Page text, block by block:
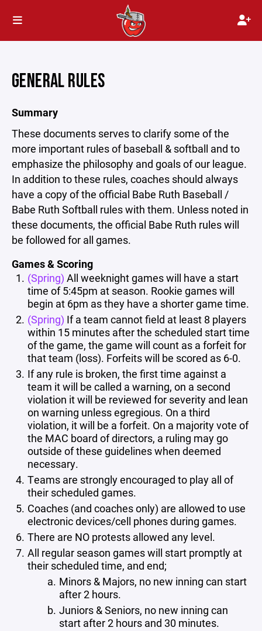
GENERAL RULES
Summary
These documents serves to clarify some of the
more important rules of baseball & softball and to
emphasize the philosophy and goals of our league.
In addition to these rules, coaches should always
have a copy of the official Babe Ruth Baseball /
Babe Ruth Softball rules with them. Unless noted in
these documents, the official Babe Ruth rules will
be followed for all games.
Games & Scoring
(Spring) All weeknight games will have a start
time of 5:45pm at season. Rookie games will
begin at 6pm as they have a shorter game time.
(Spring) If a team cannot field at least 8 players
within 15 minutes after the scheduled start time
of the game, the game will count as a forfeit for
that team (loss). Forfeits will be scored as 6-0.
If any rule is broken, the first time against a
team it will be called a warning, on a second
violation it will be reviewed for severity and lean
on warning unless egregious. On a third
violation, it will be a forfeit. On a majority vote of
the MAC board of directors, a ruling may go
outside of these guidelines when deemed
necessary.
Teams are strongly encouraged to play all of
their scheduled games.
Coaches (and coaches only) are allowed to use
electronic devices/cell phones during games.
There are NO protests allowed any level.
All regular season games will start promptly at
their scheduled time, and end;
Minors & Majors, no new inning can start
after 2 hours.
Juniors & Seniors, no new inning can
start after 2 hours and 30 minutes.